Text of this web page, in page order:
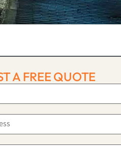
A FREE QUOTE